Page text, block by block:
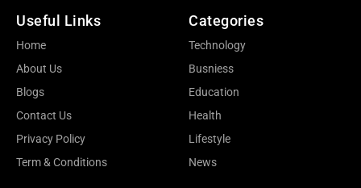
Useful Links
Home
About Us
Blogs
Contact Us
Privacy Policy
Term & Conditions
Categories
Technology
Busniess
Education
Health
Lifestyle
News